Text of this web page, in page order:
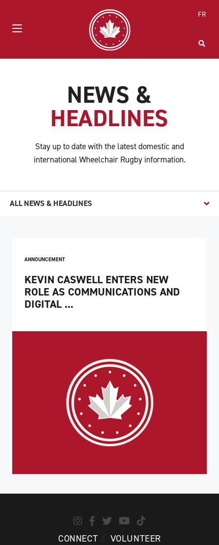
FR
NEWS &
HEADLINES
Stay up to date with the latest domestic and
international Wheelchair Rugby information.
ALL NEWS & HEADLINES
ANNOUNCEMENT
KEVIN CASWELL ENTERS NEW
ROLE AS COMMUNICATIONS AND
DIGITAL ...
CONNECT VOLUNTEER